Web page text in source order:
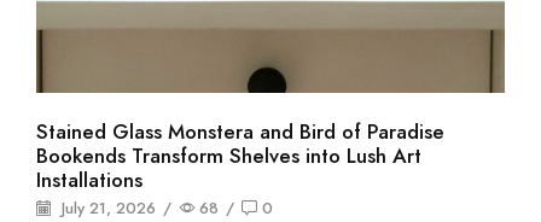
Stained Glass Monstera and Bird of Paradise
Bookends Transform Shelves into Lush Art
Installations
July 21, 2026 / 68 / 0